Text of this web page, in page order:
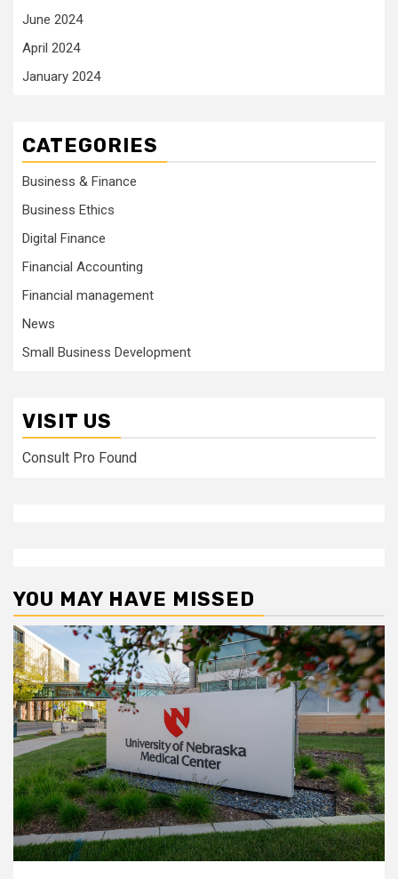
June 2024
April 2024
January 2024
CATEGORIES
Business & Finance
Business Ethics
Digital Finance
Financial Accounting
Financial management
News
Small Business Development
VISIT US
Consult Pro Found
YOU MAY HAVE MISSED